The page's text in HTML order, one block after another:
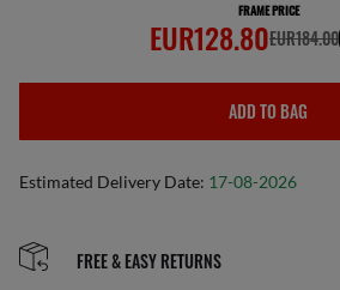
FRAME PRICE
EUR128.80EUR184.00
ADD TO BAG
Estimated Delivery Date: 17-08-2026
FREE & EASY RETURNS